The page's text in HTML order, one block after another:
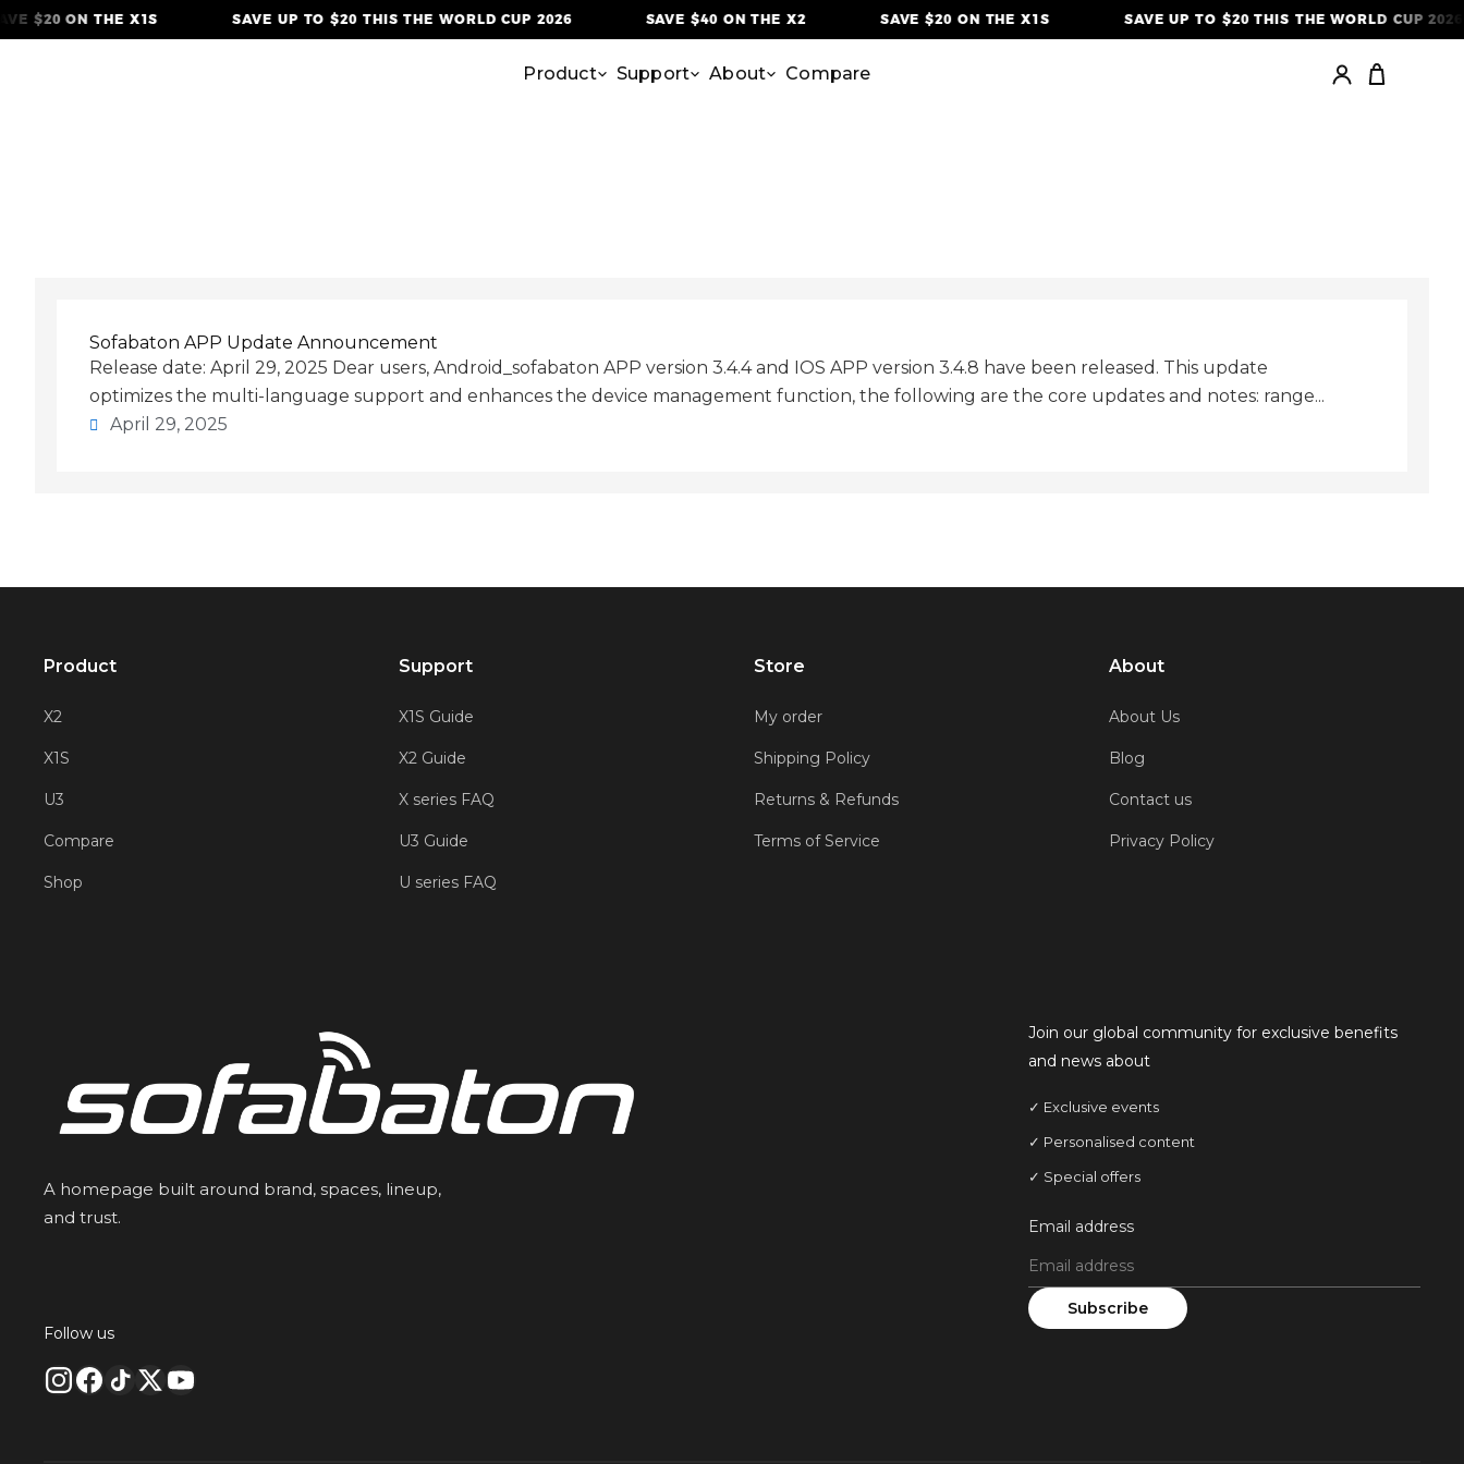
$20 ON THE X1S SAVE UP TO $20 THIS THE WORLD CUP 2026 SAVE $40 ON THE X2 SAVE $20 ON THE X1S SAVE UP TO $20 THIS THE WORLD CUP 2026
Skip
to
Product Support About Compare
Sofabaton APP Update Announcement
Release date: April 29, 2025 Dear users, Android_sofabaton APP version 3.4.4 and IOS APP version 3.4.8 have been released. This update
optimizes the multi-language support and enhances the device management function, the following are the core updates and notes: range...
April 29, 2025
Product
X2
X1S
U3
Compare
Shop
Support
X1S Guide
X2 Guide
X series FAQ
U3 Guide
U series FAQ
Store
My order
Shipping Policy
Returns & Refunds
Terms of Service
About
About Us
Blog
Contact us
Privacy Policy
A homepage built around brand, spaces, lineup,
and trust.
Follow us
Join our global community for exclusive benefits
and news about
✓ Exclusive events
✓ Personalised content
✓ Special offers
Email address
Subscribe